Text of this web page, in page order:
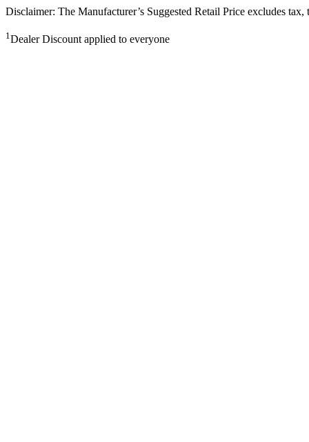
Disclaimer: The Manufacturer’s Suggested Retail Price excludes
1Dealer Discount applied to everyone